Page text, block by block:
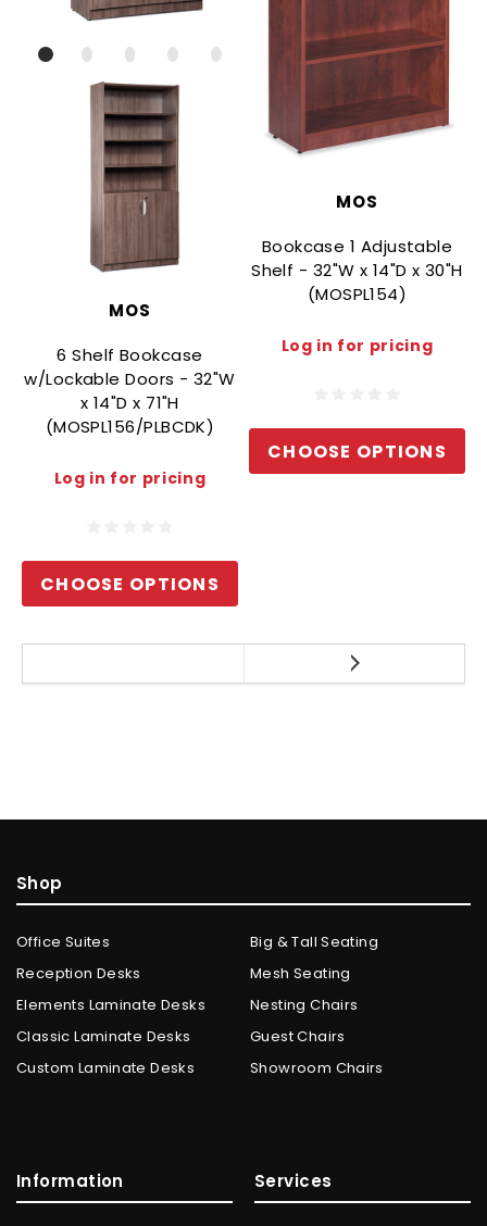
MOS
6 Shelf Bookcase
w/Lockable Doors - 32"W
x 14"D x 71"H
(MOSPL156/PLBCDK)
Log in for pricing
CHOOSE OPTIONS
MOS
Bookcase 1 Adjustable
Shelf - 32"W x 14"D x 30"H
(MOSPL154)
Log in for pricing
CHOOSE OPTIONS
Shop
Office Suites
Reception Desks
Elements Laminate Desks
Classic Laminate Desks
Custom Laminate Desks
Big & Tall Seating
Mesh Seating
Nesting Chairs
Guest Chairs
Showroom Chairs
Information Services